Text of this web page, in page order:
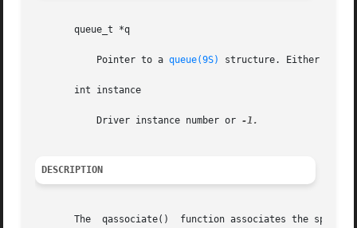
       queue_t *q
	   Pointer to a
queue(9S) structure. Either the
       int instance
	   Driver instance number or
DESCRIPTION
The  qassociate()  function associates the